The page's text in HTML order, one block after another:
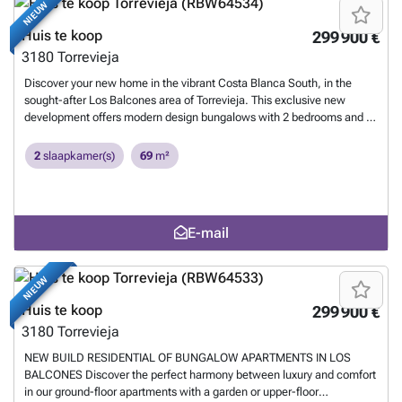
tranquility. For your convenience, optional underground parking
spaces and storage rooms are available. Its privileged location places
you just minutes from the vibrant life of Torrevieja, with easy access to
Playa de Los Náufragos, supermarkets, educational centers, and the
prestigious La Zenia Boulevard Shopping Center. Furthermore,
Torrevieja University Hospital is just one minute away, and golf
enthusiasts will find four elite courses, including the award-winning
excellent, with Alicante and Murcia-Corvera airports 40 and 60
minutes away respectively. Live the Mediterranean dream in an
NIEUW
299 900 €
Huis te koop
3180 Torrevieja
Discover your new home in the vibrant Costa Blanca South, in the
sought-after Los Balcones area of Torrevieja. This exclusive new
development offers modern design bungalows with 2 bedrooms and 2
Located in the province of Alicante, this high-value residential area
combines tranquility with proximity to all services, dream beaches,
2 slaapkamer(s) 69 m²
E-mail
NIEUW
299 900 €
Huis te koop
3180 Torrevieja
NEW BUILD RESIDENTIAL OF BUNGALOW APARTMENTS IN LOS
BALCONES Discover the perfect harmony between luxury and comfort
in our ground-floor apartments with a garden or upper-floor